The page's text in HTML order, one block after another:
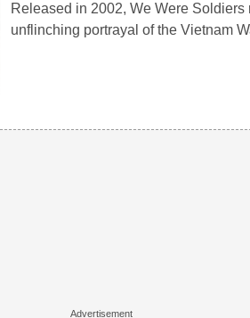
Released in 2002, We Were
unflinching portrayal of the Vietnam